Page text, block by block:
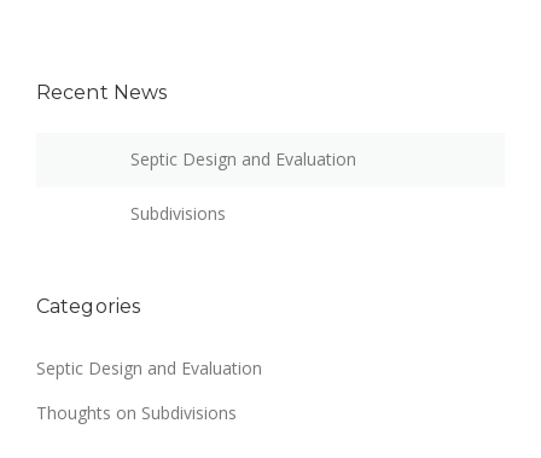
Recent News
Septic Design and Evaluation
Subdivisions
Categories
Septic Design and Evaluation
Thoughts on Subdivisions